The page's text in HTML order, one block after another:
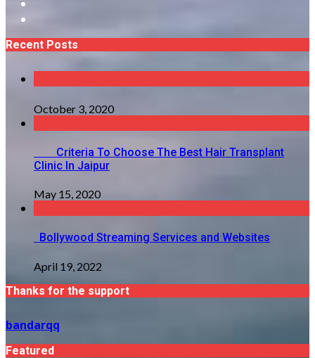
Recent Posts
October 3, 2020
Criteria To Choose The Best Hair Transplant
Clinic In Jaipur
May 15, 2020
Bollywood Streaming Services and Websites
April 19, 2022
Thanks for the support
bandarqq
Featured